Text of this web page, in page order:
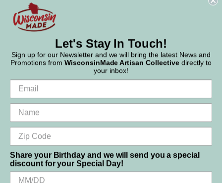
Let's Stay In Touch!
Sign up for our Newsletter and we will bring the latest News and
Promotions from WisconsinMade Artisan Collective directly to
your inbox!
Share your Birthday and we will send you a special
discount for your Special Day!